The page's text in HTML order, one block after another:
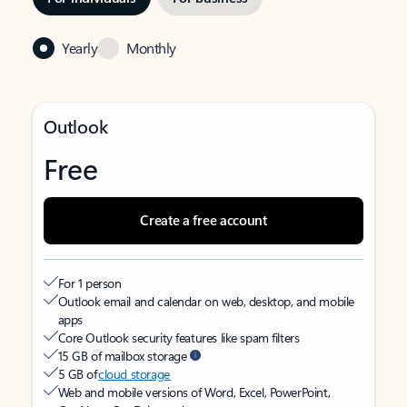
Yearly Monthly
Outlook
Free
Create a free account
For 1 person
Outlook email and calendar on web, desktop, and mobile
apps
Core Outlook security features like spam filters
15 GB of mailbox storage
5 GB ofcloud storage
Web and mobile versions of Word, Excel, PowerPoint,